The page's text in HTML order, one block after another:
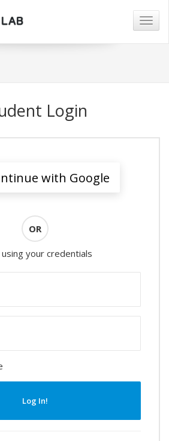
Login
with Google
OR
using your credentials
Log In!